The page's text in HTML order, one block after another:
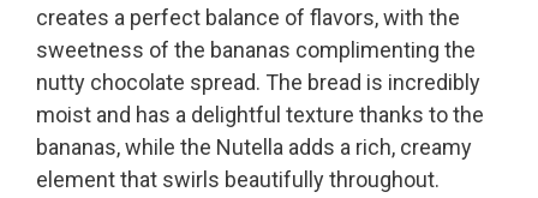
creates a perfect balance of flavors, with the
sweetness of the bananas complimenting the
nutty chocolate spread. The bread is incredibly
moist and has a delightful texture thanks to the
bananas, while the Nutella adds a rich, creamy
element that swirls beautifully throughout.